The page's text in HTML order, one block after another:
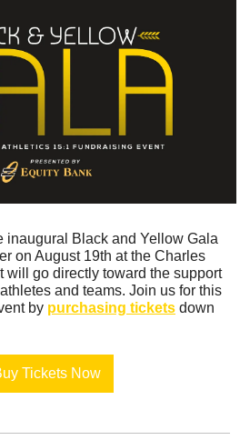
inaugural Black and Yellow Gala
on August 19th at the Charles
will go directly toward the support
and teams. Join us for this
by purchasing tickets down
Tickets Now